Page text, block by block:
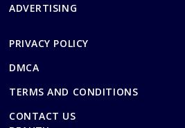
ADVERTISING
PRIVACY POLICY
DMCA
TERMS AND CONDITIONS
CONTACT US